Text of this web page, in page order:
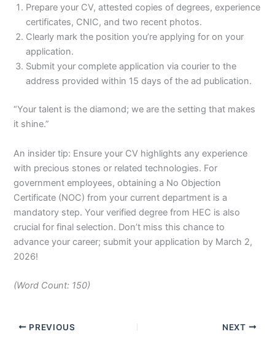
Prepare your CV, attested copies of degrees, experience
certificates, CNIC, and two recent photos.
Clearly mark the position you’re applying for on your
application.
Submit your complete application via courier to the
address provided within 15 days of the ad publication.
“Your talent is the diamond; we are the setting that makes
it shine.”
An insider tip: Ensure your CV highlights any experience
with precious stones or related technologies. For
government employees, obtaining a No Objection
Certificate (NOC) from your current department is a
mandatory step. Your verified degree from HEC is also
crucial for final selection. Don’t miss this chance to
advance your career; submit your application by March 2,
2026!
(Word Count: 150)
PREVIOUS NEXT